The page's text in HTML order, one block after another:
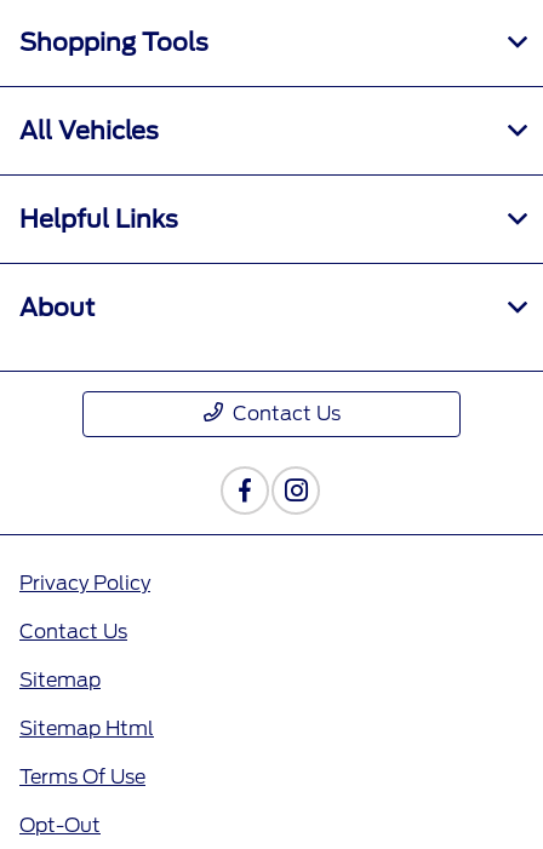
Shopping Tools
All Vehicles
Helpful Links
About
Contact Us
Privacy Policy
Contact Us
Sitemap
Sitemap Html
Terms Of Use
Opt-Out